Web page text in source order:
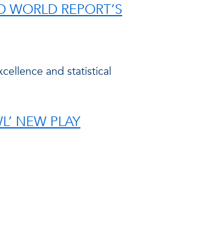
WORLD REPORT’S
and statistical
NEW PLAY